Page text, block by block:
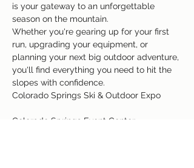
is your gateway to an unforgettable
season on the mountain.
Whether you're gearing up for your first
run, upgrading your equipment, or
planning your next big outdoor adventure,
you'll find everything you need to hit the
slopes with confidence.
Colorado Springs Ski & Outdoor Expo
Colorado Springs Event Center